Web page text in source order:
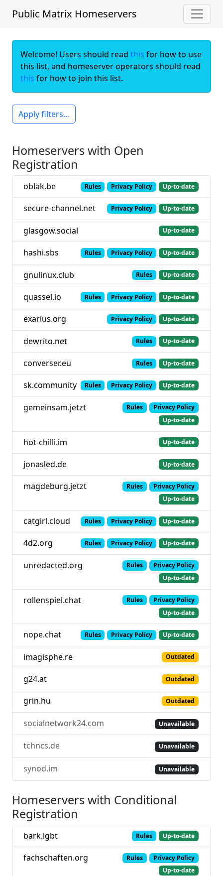
Public Matrix Homeservers
Welcome! Users should read this for how to use
this list, and homeserver operators should read
this for how to join this list.
Apply filters...
Homeservers with Open
Registration
oblak.be Rules Privacy Policy Up-to-date
secure-channel.net Privacy Policy Up-to-date
glasgow.social Up-to-date
hashi.sbs Rules Privacy Policy Up-to-date
gnulinux.club Rules Up-to-date
quassel.io Rules Privacy Policy Up-to-date
exarius.org Privacy Policy Up-to-date
dewrito.net Rules Up-to-date
converser.eu Rules Up-to-date
sk.community Rules Privacy Policy Up-to-date
gemeinsam.jetzt Rules
Privacy Policy
Up-to-date
hot-chilli.im Up-to-date
jonasled.de Up-to-date
magdeburg.jetzt Rules
Privacy Policy
Up-to-date
catgirl.cloud Rules Privacy Policy Up-to-date
4d2.org Rules Privacy Policy Up-to-date
unredacted.org Rules
Privacy Policy
Up-to-date
rollenspiel.chat Rules
Privacy Policy
Up-to-date
nope.chat Rules Privacy Policy Up-to-date
imagisphe.re Outdated
g24.at Outdated
grin.hu Outdated
socialnetwork24.com Unavailable
tchncs.de Unavailable
synod.im Unavailable
Homeservers with Conditional
Registration
bark.lgbt Rules Up-to-date
fachschaften.org Rules
Privacy Policy
Up-to-date